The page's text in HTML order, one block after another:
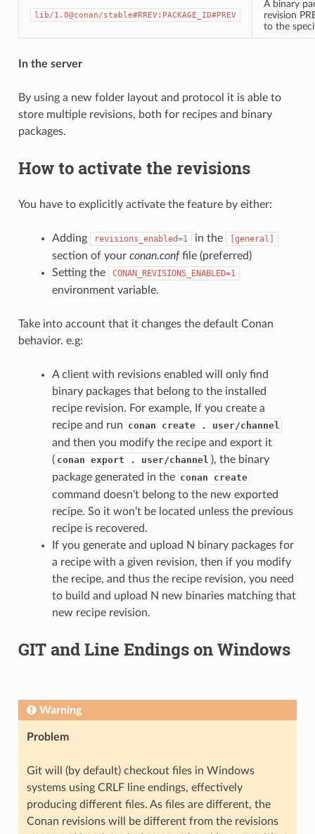
lib/1.0@conan/stable#RREV:PACKAGE_ID#PREV
A binary
revision
to the
In the server
By using a new folder layout and protocol it is able to
store multiple revisions, both for recipes and binary
packages.
How to activate the revisions
You have to explicitly activate the feature by either:
Adding revisions_enabled=1 in the [general]
section of your conan.conffile (preferred)
Setting the
CONAN_REVISIONS_ENABLED=1
environment variable.
Take into account that it changes the default Conan
behavior. e.g:
A client with revisions enabled will only find
binary packages that belong to the installed
recipe revision. For example, If you create a
recipe and run conan create . user/channel
and then you modify the recipe and export it
( conan export . user/channel ), the binary
package generated in the conan create
command doesn’t belong to the new exported
recipe. So it won’t be located unless the previous
recipe is recovered.
If you generate and upload N binary packages for
a recipe with a given revision, then if you modify
the recipe, and thus the recipe revision, you need
to build and upload N new binaries matching that
new recipe revision.
GIT and Line Endings on Windows
Warning
Problem
Git will (by default) checkout files in Windows
systems using CRLF line endings, effectively
producing different files. As files are different, the
Conan revisions will be different from the revisions